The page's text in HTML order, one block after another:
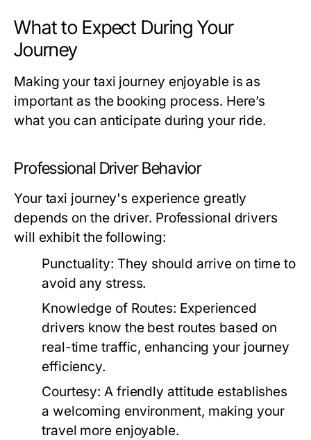
What to Expect During Your
Journey
Making your taxi journey enjoyable is as
important as the booking process. Here’s
what you can anticipate during your ride.
Professional Driver Behavior
Your taxi journey's experience greatly
depends on the driver. Professional drivers
will exhibit the following:
Punctuality: They should arrive on time to
avoid any stress.
Knowledge of Routes: Experienced
drivers know the best routes based on
real-time traffic, enhancing your journey
efficiency.
Courtesy: A friendly attitude establishes
a welcoming environment, making your
travel more enjoyable.